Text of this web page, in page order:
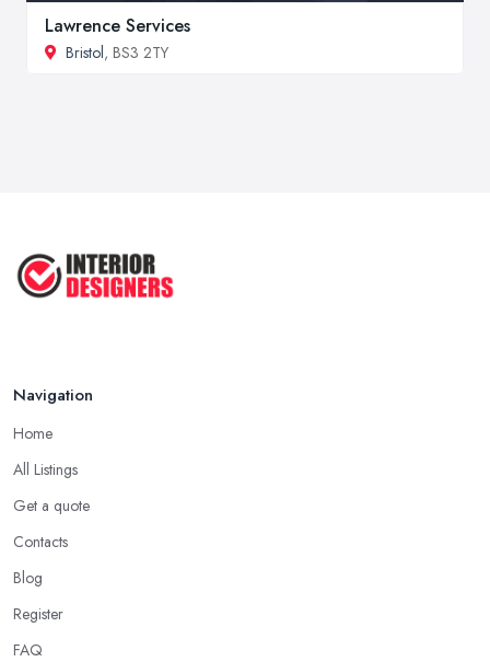
Lawrence Services
Bristol, BS3 2TY
Navigation
Home
All Listings
Get a quote
Contacts
Blog
Register
FAQ